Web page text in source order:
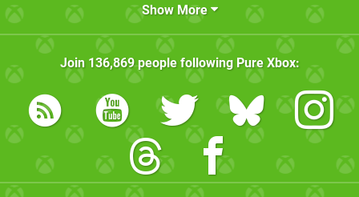
Show More
Join 136,869people following Pure Xbox: